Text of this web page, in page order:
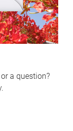
a question?